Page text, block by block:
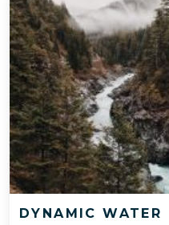
DYNAMIC WATER